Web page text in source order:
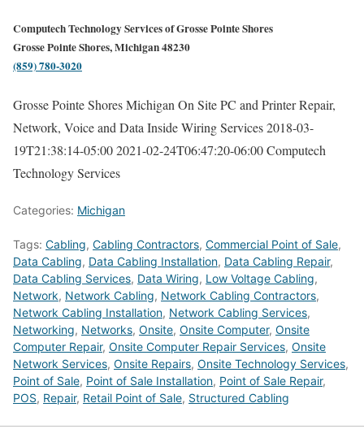
Computech Technology Services of Grosse Pointe Shores
Grosse Pointe Shores, Michigan 48230
(859) 780-3020
Grosse Pointe Shores Michigan On Site PC and Printer Repair,
Network, Voice and Data Inside Wiring Services2018-03-
19T21:38:14-05:002021-02-24T06:47:20-06:00Computech
Technology Services
Categories: Michigan
Tags: Cabling, Cabling Contractors, Commercial Point of Sale,
Data Cabling, Data Cabling Installation, Data Cabling Repair,
Data Cabling Services, Data Wiring, Low Voltage Cabling,
Network, Network Cabling, Network Cabling Contractors,
Network Cabling Installation, Network Cabling Services,
Networking, Networks, Onsite, Onsite Computer, Onsite
Computer Repair, Onsite Computer Repair Services, Onsite
Network Services, Onsite Repairs, Onsite Technology Services,
Point of Sale, Point of Sale Installation, Point of Sale Repair,
POS, Repair, Retail Point of Sale, Structured Cabling